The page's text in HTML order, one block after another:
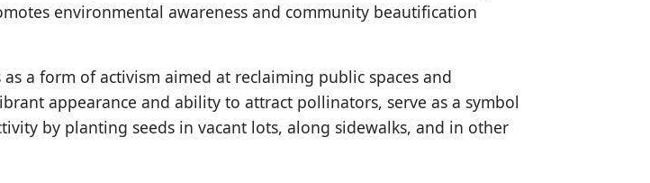
environmental awareness and community beautification
a form of activism aimed at reclaiming public spaces and
appearance and ability to attract pollinators, serve as a symbol
by planting seeds in vacant lots, along sidewalks, and in other